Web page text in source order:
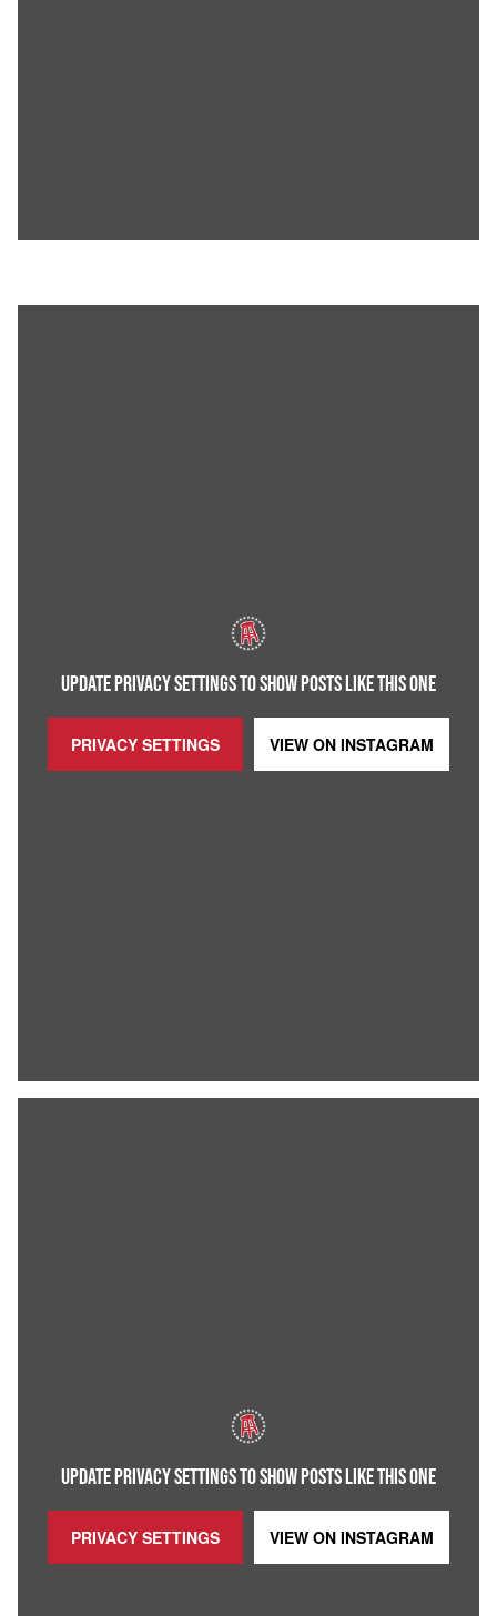
UPDATE PRIVACY SETTINGS TO SHOW POSTS LIKE THIS ONE
PRIVACY SETTINGS VIEW ON INSTAGRAM
UPDATE PRIVACY SETTINGS TO SHOW POSTS LIKE THIS ONE
PRIVACY SETTINGS VIEW ON INSTAGRAM